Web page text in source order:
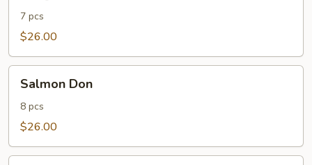
7 pcs
$26.00
DonSalmon Don
8 pcs
$26.00